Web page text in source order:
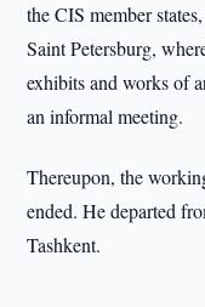
the CIS member
Saint Petersburg,
exhibits and works of
an informal meeting.
Thereupon, the
ended. He departed
Tashkent.